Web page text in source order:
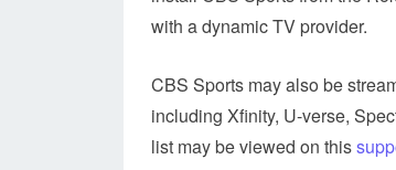
with a dynamic TV provider.
CBS Sports may also be
including Xfinity, U-verse,
list may be viewed on this